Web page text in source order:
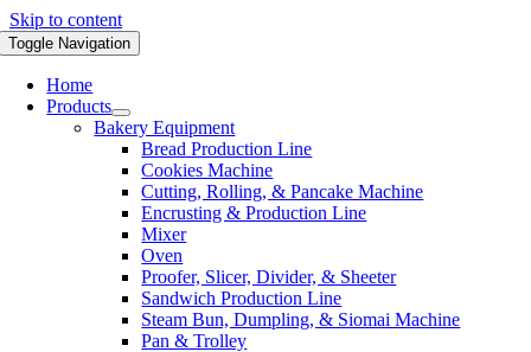
Skip to content
Toggle Navigation
Home
Products
Bakery Equipment
Bread Production Line
Cookies Machine
Cutting, Rolling, & Pancake Machine
Encrusting & Production Line
Mixer
Oven
Proofer, Slicer, Divider, & Sheeter
Sandwich Production Line
Steam Bun, Dumpling, & Siomai Machine
Pan & Trolley